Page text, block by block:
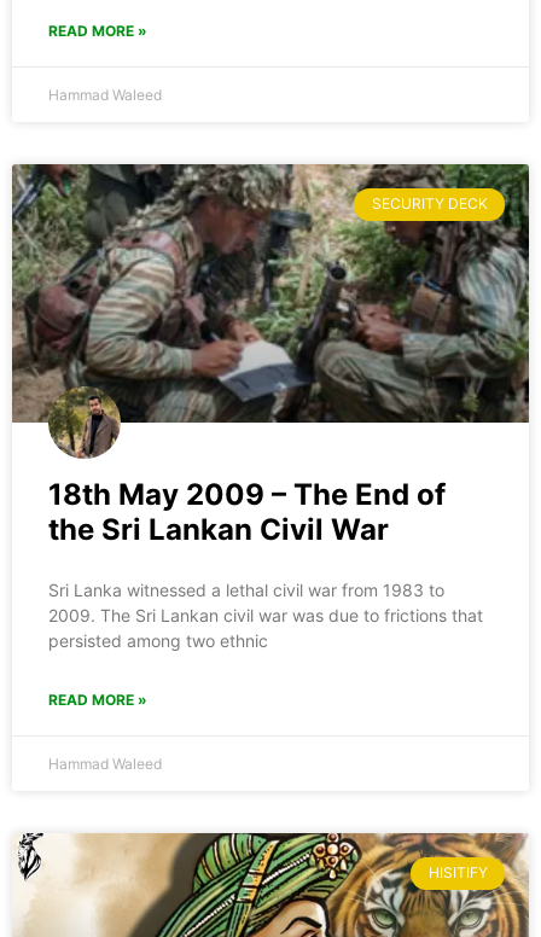
READ MORE »
Hammad Waleed
SECURITY DECK
18th May 2009 – The End of
the Sri Lankan Civil War
Sri Lanka witnessed a lethal civil war from 1983 to
2009. The Sri Lankan civil war was due to frictions that
persisted among two ethnic
READ MORE »
Hammad Waleed
HISITIFY